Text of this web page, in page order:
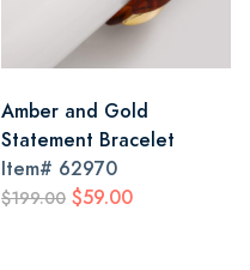
Amber and Gold
Statement Bracelet
Item# 62970
$199.00 $59.00